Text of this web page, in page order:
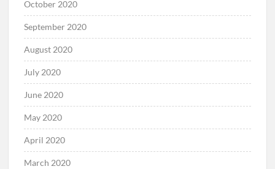
October 2020
September 2020
August 2020
July 2020
June 2020
May 2020
April 2020
March 2020